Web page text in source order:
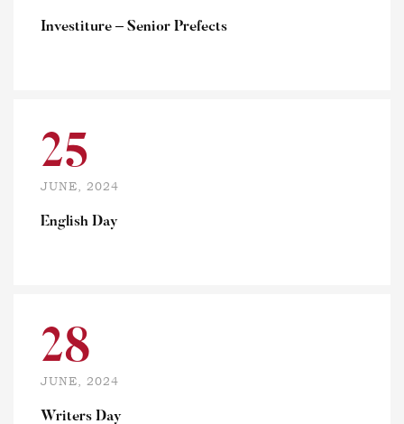
Investiture – Senior Prefects
25
JUNE, 2024
English Day
28
JUNE, 2024
Writers Day